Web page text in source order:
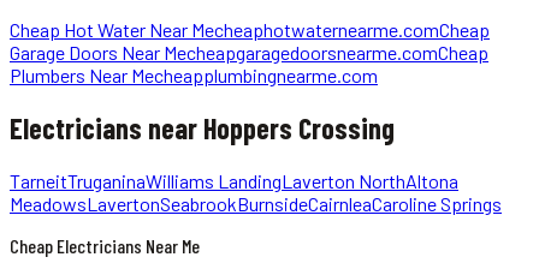
Cheap Hot Water Near Mecheaphotwaternearme.comCheap
Garage Doors Near Mecheapgaragedoorsnearme.comCheap
Plumbers Near Mecheapplumbingnearme.com
Electricians near Hoppers Crossing
TarneitTruganinaWilliams LandingLaverton NorthAltona
MeadowsLavertonSeabrookBurnsideCairnleaCaroline Springs
Cheap Electricians Near Me